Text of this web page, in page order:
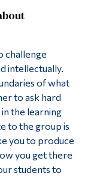
challenge
intellectually.
of what
to ask hard
the learning
to the group is
you to produce
you get there
students to